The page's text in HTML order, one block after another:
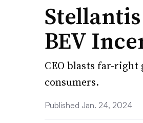
BEV
CEO blasts far-right
consumers.
Published Jan. 24, 2024